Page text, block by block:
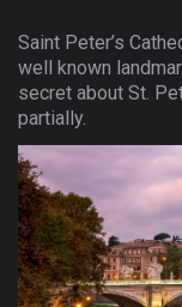
Saint Peter’s
well known
secret about St.
partially.